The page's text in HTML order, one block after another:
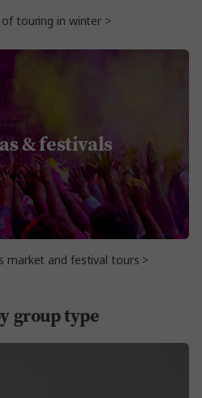
touring in winter >
& festivals
market and festival tours >
group type